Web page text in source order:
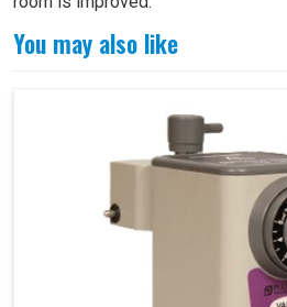
You may also like